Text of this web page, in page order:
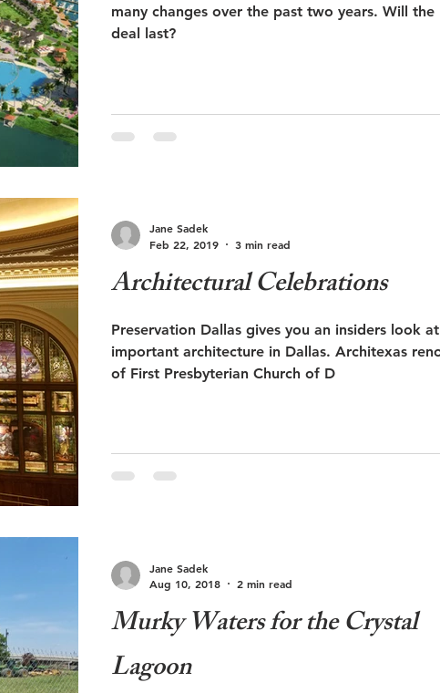
many changes over the past two years. Will the new
deal last?
Architectural Celebrations
Preservation Dallas gives you an insiders look at
important architecture in Dallas. Architexas renovation
of First Presbyterian Church of D
Jane Sadek
Feb 22, 2019
3 min read
Murky Waters for the Crystal
Lagoon
Jane Sadek
Aug 10, 2018
2 min read